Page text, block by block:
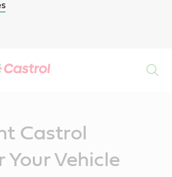
Castrol
Vehicle